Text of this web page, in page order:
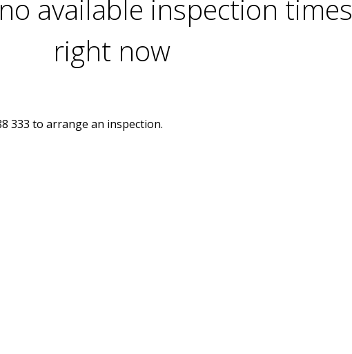
available inspection times
right now
333 to arrange an inspection.